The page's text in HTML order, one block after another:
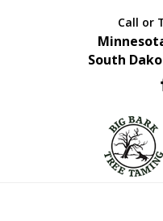
Call or
South